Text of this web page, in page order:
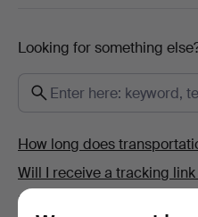
Looking for something
How long does
Will I receive a tracking
How do I pay?